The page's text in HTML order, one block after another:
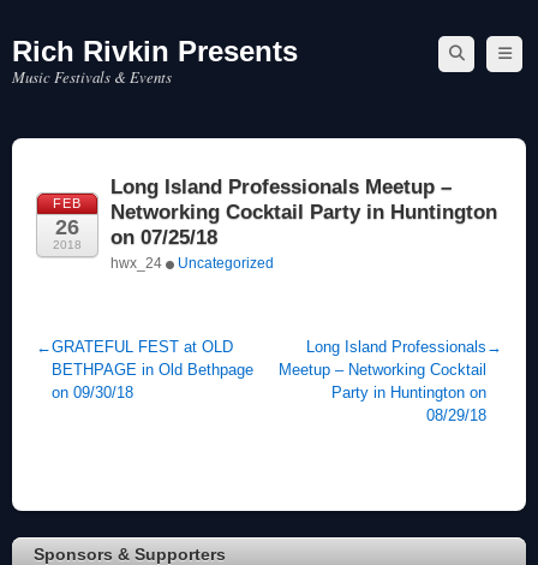
SkipRich Rivkin Presents
Music Festivals & Events
FEB
26
2018
Long Island Professionals Meetup –
Networking Cocktail Party in Huntington
on 07/25/18
hwx_24 Uncategorized
←GRATEFUL FEST at OLD
BETHPAGE in Old Bethpage
on 09/30/18
Long Island Professionals
Meetup – Networking Cocktail
Party in Huntington on
08/29/18
→
Sponsors & Supporters